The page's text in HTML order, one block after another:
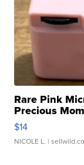
Rare Pink
Precious
$14
NICOLE L. |